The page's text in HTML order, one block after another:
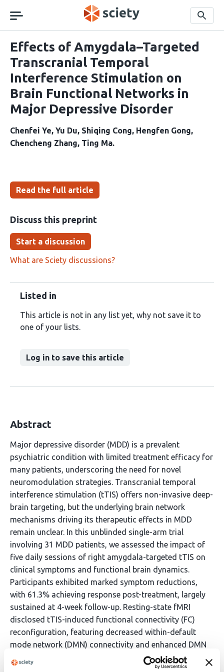
navigation
Search
Effects of Amygdala–Targeted
Transcranial Temporal
Interference Stimulation on
Brain Functional Networks in
Major Depressive Disorder
Chenfei Ye Yu Du Shiqing Cong Hengfen Gong
Chencheng Zhang Ting Ma
Read the full article
Discuss this preprint
Start a discussion
What are Sciety discussions?
Listed in
This article is not in any list yet, why not save it to
one of your lists.
Log in to save this article
Abstract
Major depressive disorder (MDD) is a prevalent
psychiatric condition with limited treatment efficacy for
many patients, underscoring the need for novel
neuromodulation strategies. Transcranial temporal
interference stimulation (tTIS) offers non-invasive deep-
brain targeting, but the underlying brain network
mechanisms driving its therapeutic effects in MDD
remain unclear. In this unblinded single-arm trial
involving 31 MDD patients, we assessed the impact of
five daily sessions of right amygdala-targeted tTIS on
clinical symptoms and functional brain dynamics.
Participants exhibited marked symptom reductions,
with 61.3% achieving response post-treatment, largely
sustained at 4-week follow-up. Resting-state fMRI
disclosed tTIS-induced functional connectivity (FC)
reconfiguration, featuring decreased within-default
mode network (DMN) connectivity and enhanced DMN
integration with visual and attention networks.
Critically, therapeutic heterogeneity emerged between